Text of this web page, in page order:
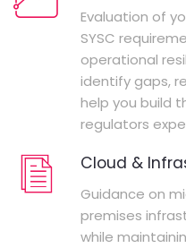
Evaluation of
SYSC
operational
identify gaps,
help you build
regulators
Cloud &
Guidance on
premises
while